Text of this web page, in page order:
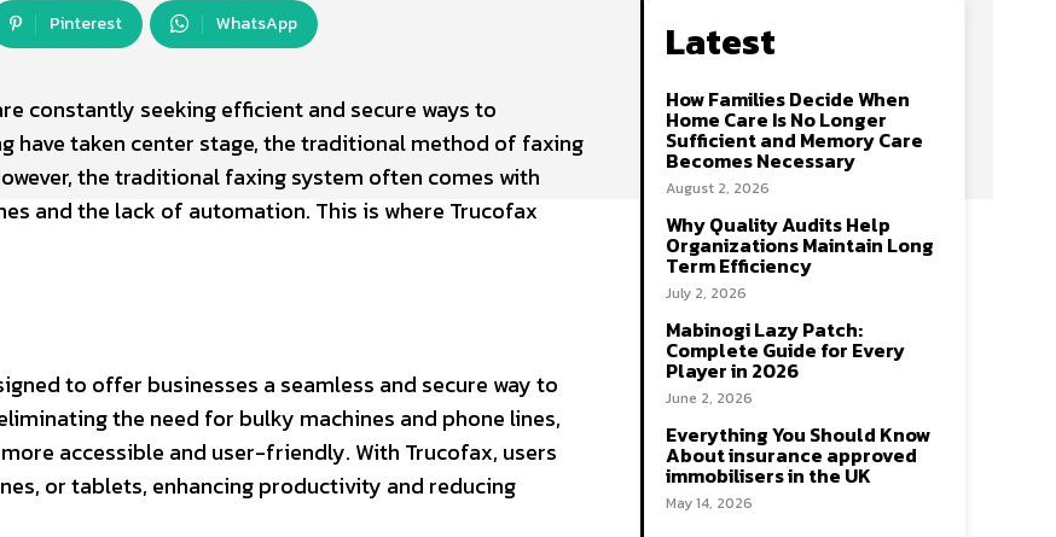
Pinterest WhatsApp
constantly seeking efficient and secure ways to
have taken center stage, the traditional method of faxing
the traditional faxing system often comes with
and the lack of automation. This is where Trucofax
to offer businesses a seamless and secure way to
the need for bulky machines and phone lines,
accessible and user-friendly. With Trucofax, users
or tablets, enhancing productivity and reducing
Latest
How Families Decide When
Home Care Is No Longer
Sufficient and Memory Care
Becomes Necessary
August 2, 2026
Why Quality Audits Help
Organizations Maintain Long
Term Efficiency
July 2, 2026
Mabinogi Lazy Patch:
Complete Guide for Every
Player in 2026
June 2, 2026
Everything You Should Know
About insurance approved
immobilisers in the UK
May 14, 2026